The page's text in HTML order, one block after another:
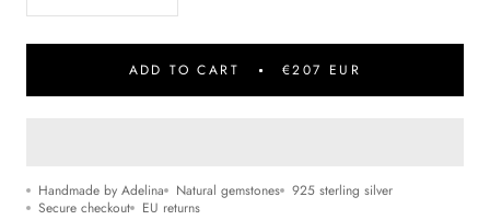
ADD TO CART €207 EUR
Handmade by Adelina Natural gemstones
925 sterling silver
Secure checkout
EU returns